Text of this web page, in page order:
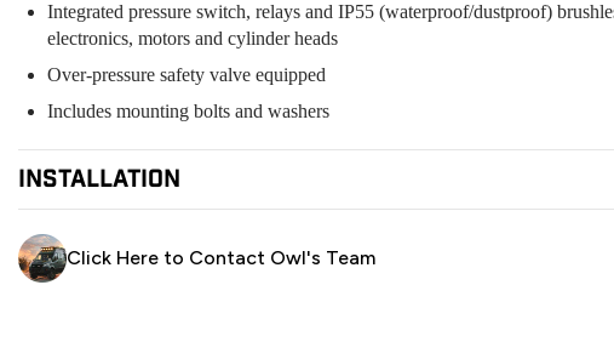
Integrated pressure switch, relays and IP55 (waterproof/dustproof)
electronics, motors and cylinder heads
Over-pressure safety valve equipped
Includes mounting bolts and washers
installation
Owl Pro Installation Centers
Owl Phoenix:
Click Here to Contact Owl's Team